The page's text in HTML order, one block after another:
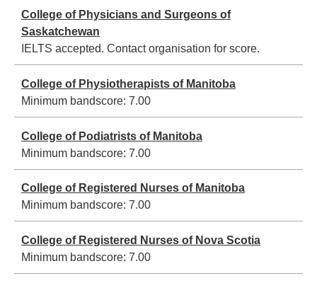
College of Physicians and Surgeons of
Saskatchewan
IELTS accepted. Contact organisation for score.
College of Physiotherapists of Manitoba
Minimum bandscore: 7.00
College of Podiatrists of Manitoba
Minimum bandscore: 7.00
College of Registered Nurses of Manitoba
Minimum bandscore: 7.00
College of Registered Nurses of Nova Scotia
Minimum bandscore: 7.00